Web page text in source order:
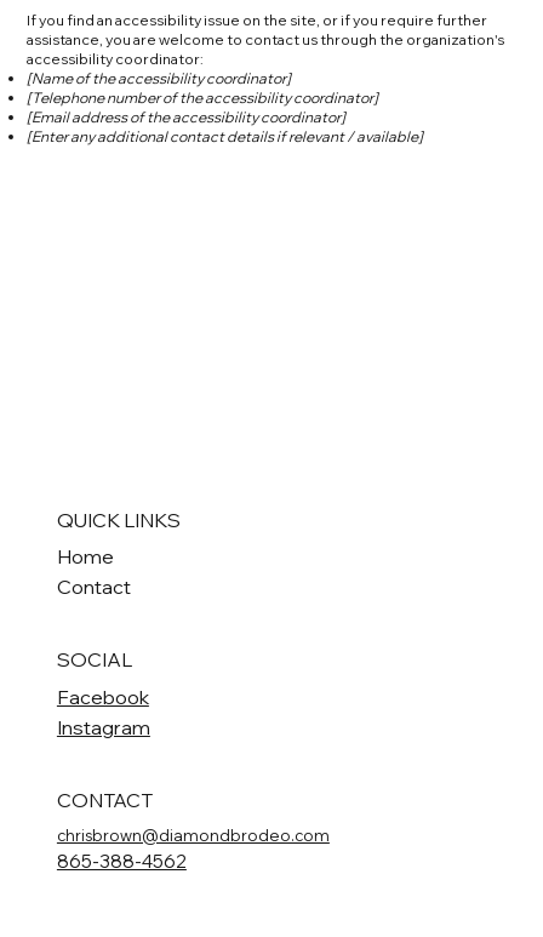
If you find an accessibility issue on the site, or if you require further
assistance, you are welcome to contact us through the organization's
accessibility coordinator:
[Name of the accessibility coordinator]
[Telephone number of the accessibility coordinator]
[Email address of the accessibility coordinator]
[Enter any additional contact details if relevant / available]
QUICK LINKS
Home
Contact
SOCIAL
Facebook
Instagram
CONTACT
chrisbrown@diamondbrodeo.com
865-388-4562